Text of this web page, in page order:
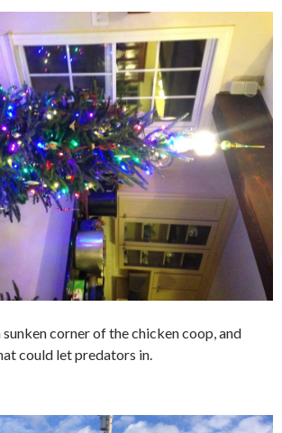
sunken corner of the chicken coop, and
could let predators in.